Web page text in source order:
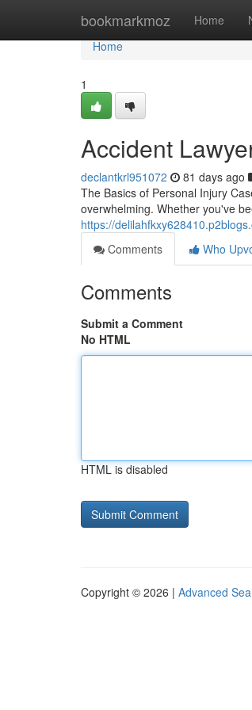
bookmarkmoz Home
Home
Home
1
Accident
declantkrl951072 81 days ago
The Basics of Personal Injury
overwhelming. Whether you've
https://
Comments
Who
Comments
Submit a Comment
No HTML
HTML is disabled
Copyright © 2026 | Advanced